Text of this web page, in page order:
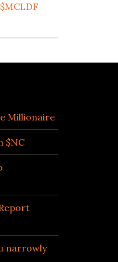
Millionaire
$NC
narrowly